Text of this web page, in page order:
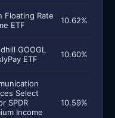
Floating Rate
ETF
10.62%
GOOGL
ETF
10.60%
Select
SPDR
Income
10.59%